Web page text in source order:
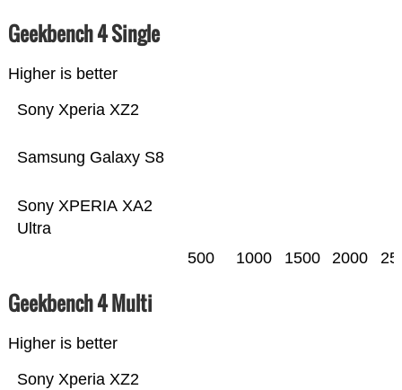
Geekbench 4 Single
Higher is better
Sony XPERIA XA2
Ultra
Samsung Galaxy S8
Sony Xperia XZ2
500 1000 1500 2000
Geekbench 4 Multi
Higher is better
Sony Xperia XZ2